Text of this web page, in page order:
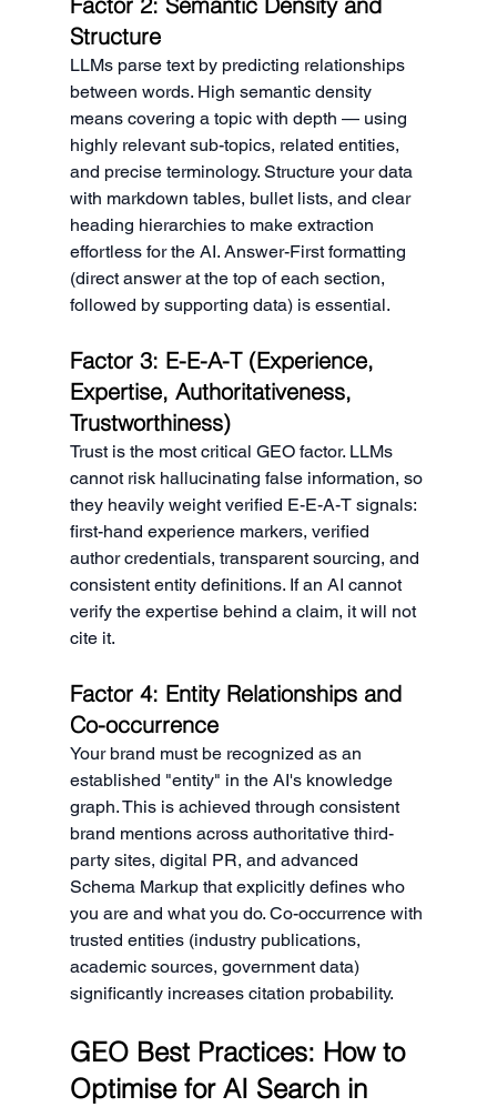
Structure
LLMs parse text by predicting relationships
between words. High semantic density
means covering a topic with depth — using
highly relevant sub-topics, related entities,
and precise terminology. Structure your data
with markdown tables, bullet lists, and clear
heading hierarchies to make extraction
effortless for the AI. Answer-First formatting
(direct answer at the top of each section,
followed by supporting data) is essential.
Factor 3: E-E-A-T (Experience,
Expertise, Authoritativeness,
Trustworthiness)
Trust is the most critical GEO factor. LLMs
cannot risk hallucinating false information, so
they heavily weight verified E-E-A-T signals:
first-hand experience markers, verified
author credentials, transparent sourcing, and
consistent entity definitions. If an AI cannot
verify the expertise behind a claim, it will not
cite it.
Factor 4: Entity Relationships and
Co-occurrence
Your brand must be recognized as an
established "entity" in the AI's knowledge
graph. This is achieved through consistent
brand mentions across authoritative third-
party sites, digital PR, and advanced
Schema Markup that explicitly defines who
you are and what you do. Co-occurrence with
trusted entities (industry publications,
academic sources, government data)
significantly increases citation probability.
GEO Best Practices: How to
Optimise for AI Search in